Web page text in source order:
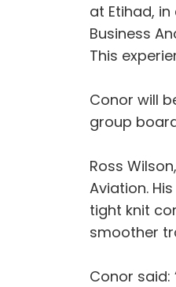
at Etihad,
Business
This
Conor will
group
Ross
Aviation.
tight knit
smoother
Conor